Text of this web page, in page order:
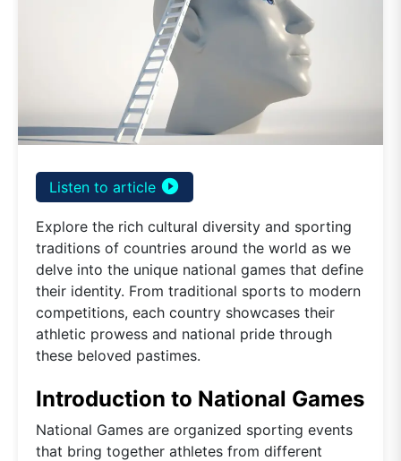
Listen to article play_circle_filled
Explore the rich cultural diversity and sporting
traditions of countries around the world as we
delve into the unique national games that define
their identity. From traditional sports to modern
competitions, each country showcases their
athletic prowess and national pride through
these beloved pastimes.
Introduction to National Games
National Games are organized sporting events
that bring together athletes from different